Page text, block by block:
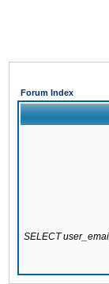
Forum Index
SELECT